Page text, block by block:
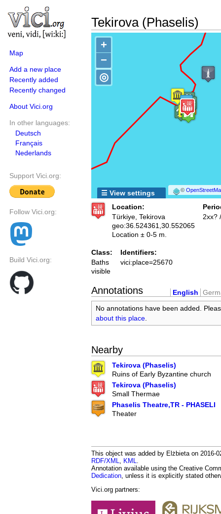
Map
Add a new place
Recently added
Recently changed
About Vici.org
In other languages:
Deutsch
Français
Nederlands
Support Vici.org:
Follow Vici.org:
Build Vici.org:
Tekirova (Phaselis)
+
−
©
◎
☰ View settings
Location:
Türkiye, Tekirova
geo:36.524361,30.552065
Location ± 0-5 m.
2xx?
Class:
Baths
visible
Identifiers:
vici:place=25670
Annotations English
No annotations have been added.
about this place
Nearby
Tekirova (Phaselis)
Ruins of Early Byzantine church
Tekirova (Phaselis)
Small Thermae
Phaselis Theatre,TR - PHASELI
Theater
This object was added by Elżbieta on 2016-
RDF/XML, KML.
Annotation available using the Creative
Dedication, unless it is explicitly stated
Vici.org partners: